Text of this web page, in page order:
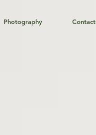
Photography Contact